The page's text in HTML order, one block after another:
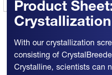
Product
With our crystallization
consisting of
Crystalline, scientists can